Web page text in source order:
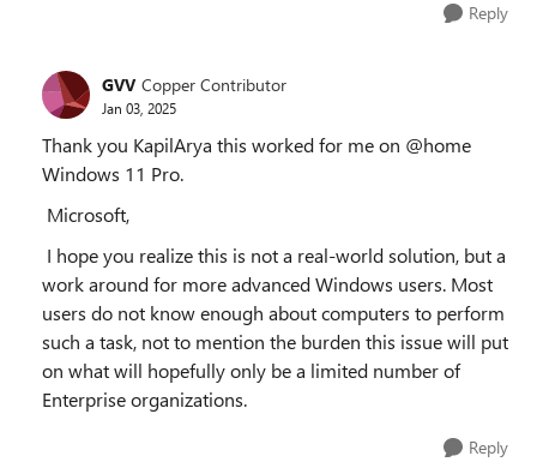
Reply
GVV Copper Contributor
Jan 03, 2025
Thank you KapilArya this worked for me on @home
Windows 11 Pro.
Microsoft,
I hope you realize this is not a real-world solution, but a
work around for more advanced Windows users. Most
users do not know enough about computers to perform
such a task, not to mention the burden this issue will put
on what will hopefully only be a limited number of
Enterprise organizations.
Reply